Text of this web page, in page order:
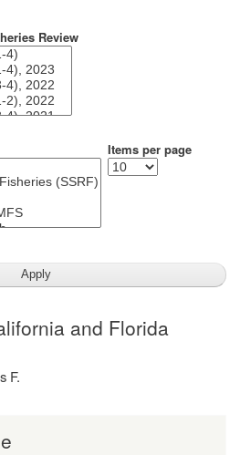
Review
Items per page
and Florida
F.